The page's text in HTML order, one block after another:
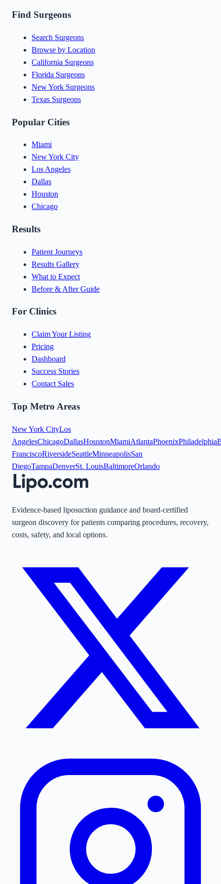
Find Surgeons
Search Surgeons
Browse by Location
California Surgeons
Florida Surgeons
New York Surgeons
Texas Surgeons
Popular Cities
Miami
New York City
Los Angeles
Dallas
Houston
Chicago
Results
Patient Journeys
Results Gallery
What to Expect
Before & After Guide
For Clinics
Claim Your Listing
Pricing
Dashboard
Success Stories
Contact Sales
Top Metro Areas
New York CityLos
AngelesChicagoDallasHoustonMiamiAtlantaPhoenixPhiladelphia
FranciscoRiversideSeattleMinneapolisSan
DiegoTampaDenverSt. LouisBaltimoreOrlando
Evidence-based liposuction guidance and board-certified
surgeon discovery for patients comparing procedures, recovery,
costs, safety, and local options.